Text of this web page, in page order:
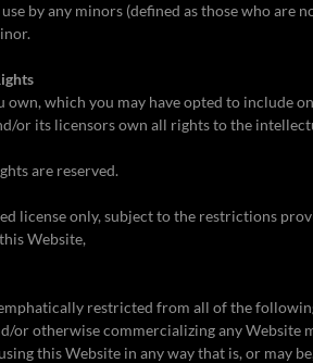
by any minors (defined as those who are
which you may have opted to include
or its licensors own all rights to the
are reserved.
license only, subject to the restrictions
Website,
restricted from all of the
or otherwise commercializing any
this Website in any way that is, or may